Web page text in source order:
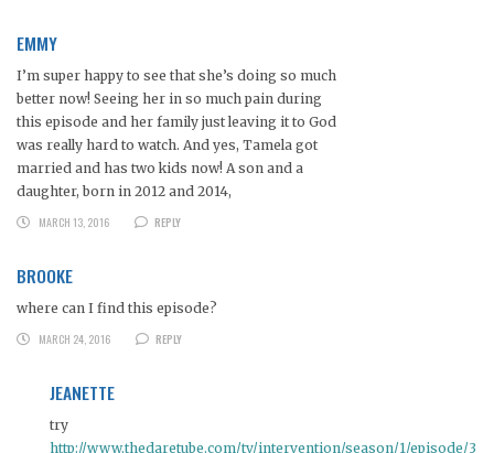
EMMY
I’m super happy to see that she’s doing so much
better now! Seeing her in so much pain during
this episode and her family just leaving it to God
was really hard to watch. And yes, Tamela got
married and has two kids now! A son and a
daughter, born in 2012 and 2014,
MARCH 13, 2016
REPLY
BROOKE
where can I find this episode?
MARCH 24, 2016
REPLY
JEANETTE
try
http://www.thedaretube.com/tv/intervention/season/1/episode/3